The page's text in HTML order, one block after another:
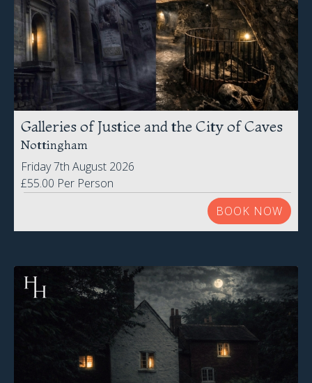
Galleries of Justice and the City of Caves
Nottingham
Friday 7th August 2026
£55.00 Per Person
BOOK NOW